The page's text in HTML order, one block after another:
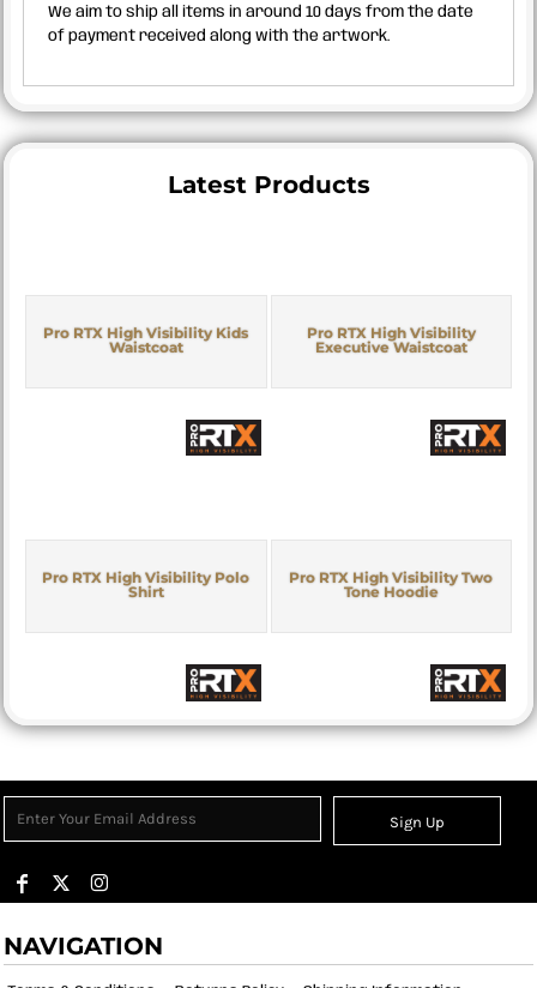
We aim to ship all items in around 10 days from the date
of payment received along with the artwork.
Latest Products
Pro RTX High Visibility Kids
Waistcoat
Pro RTX High Visibility
Executive Waistcoat
Pro RTX High Visibility Polo
Shirt
Pro RTX High Visibility Two
Tone Hoodie
Sign Up
NAVIGATION